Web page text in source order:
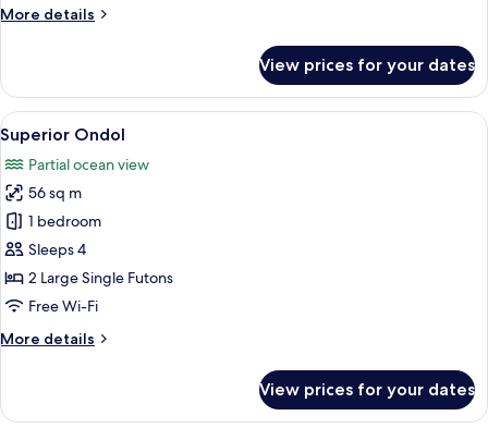
More details
More
Suite
View prices for your dates
View
all
photos
for
Superior
Ondol
A modern hotel room with a kitchen
5
Superior Ondol
Partial ocean view
56 sq m
1 bedroom
Sleeps 4
2 Large Single Futons
Free Wi-Fi
More details
More
Ondol
View prices for your dates